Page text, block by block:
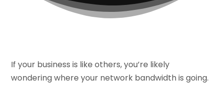
If your business is like others, you’re likely
wondering where your network bandwidth is going.